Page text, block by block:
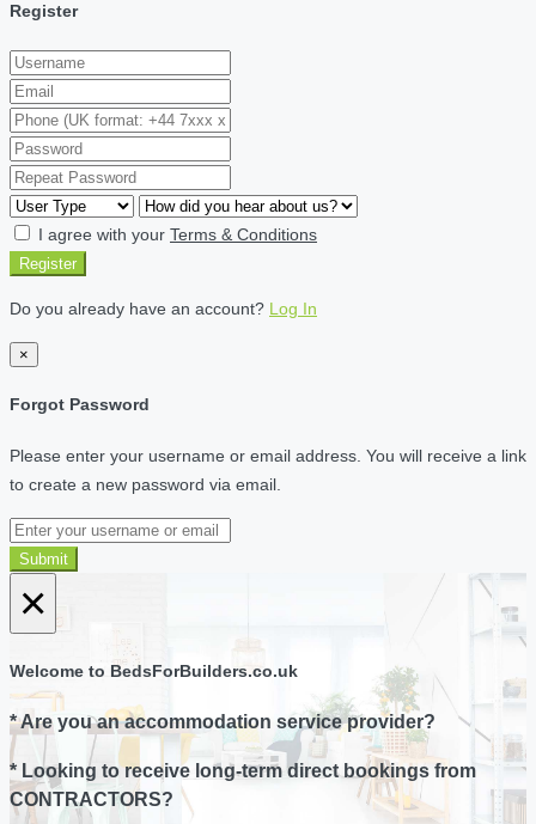
Register
I agree with your Terms & Conditions
Register
Do you already have an account? Log In
×
Forgot Password
Please enter your username or email address. You will receive a link
to create a new password via email.
Submit
×
Welcome to BedsForBuilders.co.uk
* Are you an accommodation service provider?
* Looking to receive long-term direct bookings from
CONTRACTORS?